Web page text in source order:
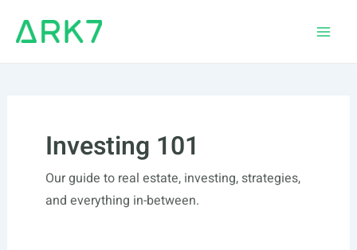
Investing 101
Our guide to real estate, investing, strategies,
and everything in-between.